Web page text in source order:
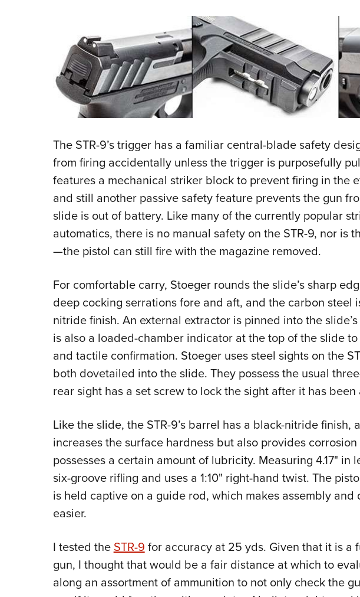
The STR-9’s trigger has a familiar central-blade safety
from firing accidentally unless the trigger is purposefully
features a mechanical striker block to prevent firing in the
and still another passive safety feature prevents the gun
slide is out of battery. Like many of the currently popular
automatics, there is no manual safety on the STR-9, nor is
—the pistol can still fire with the magazine removed.
For comfortable carry, Stoeger rounds the slide’s sharp
deep cocking serrations fore and aft, and the carbon steel
nitride finish. An external extractor is pinned into the
is also a loaded-chamber indicator at the top of the slide
and tactile confirmation. Stoeger uses steel sights on the
both dovetailed into the slide. They possess the usual
rear sight has a set screw to lock the sight after it has
Like the slide, the STR-9’s barrel has a black-nitride finish,
increases the surface hardness but also provides
possesses a certain amount of lubricity. Measuring 4.17" in
six-groove rifling and uses a 1:10" right-hand twist. The
is held captive on a guide rod, which makes assembly and
easier.
I tested the STR-9 for accuracy at 25 yds. Given that it is a
gun, I thought that would be a fair distance at which to
along an assortment of ammunition to not only check the